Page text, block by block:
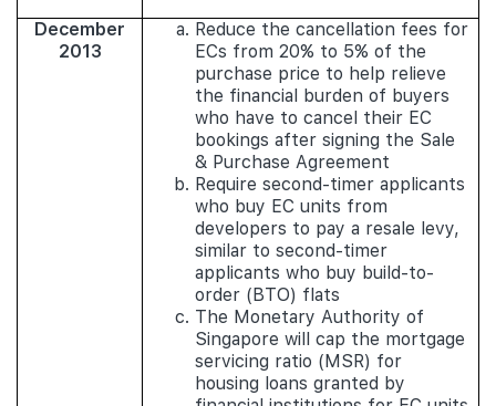
December
2013
Reduce the cancellation fees for
ECs from 20% to 5% of the
purchase price to help relieve
the financial burden of buyers
who have to cancel their EC
bookings after signing the Sale
& Purchase Agreement
Require second-timer applicants
who buy EC units from
developers to pay a resale levy,
similar to second-timer
applicants who buy build-to-
order (BTO) flats
The Monetary Authority of
Singapore will cap the mortgage
servicing ratio (MSR) for
housing loans granted by